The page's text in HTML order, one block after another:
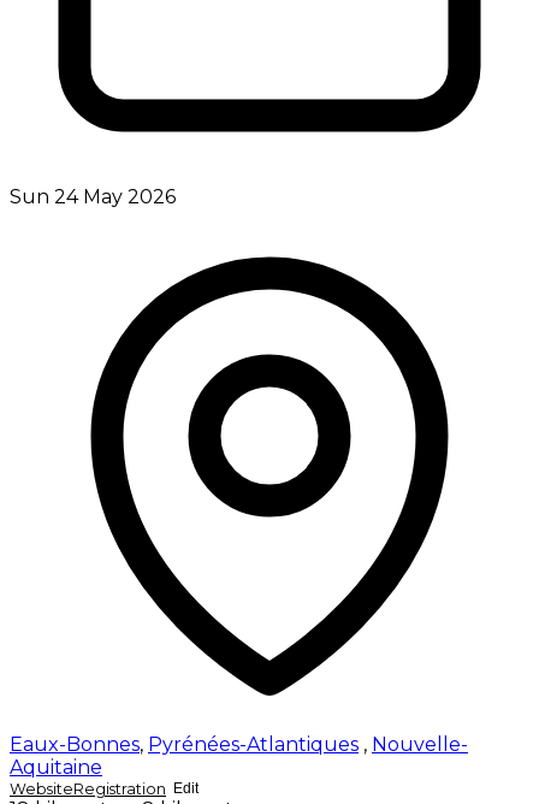
Sun 24 May 2026
Eaux-Bonnes, Pyrénées-Atlantiques , Nouvelle-
Aquitaine
WebsiteRegistration Edit